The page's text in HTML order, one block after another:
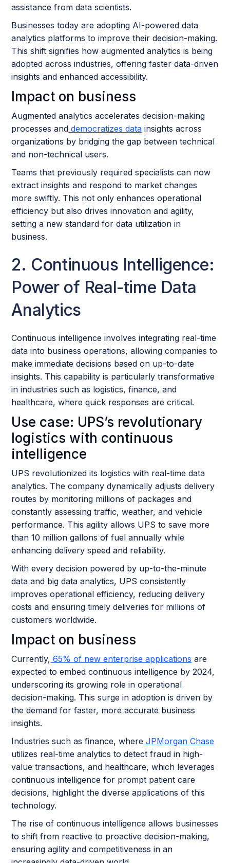
assistance from data scientists.
Businesses today are adopting AI-powered data
analytics platforms to improve their decision-making.
This shift signifies how augmented analytics is being
adopted across industries, offering faster data-driven
insights and enhanced accessibility.
Impact on business
Augmented analytics accelerates decision-making
processes and democratizes data insights across
organizations by bridging the gap between technical
and non-technical users.
Teams that previously required specialists can now
extract insights and respond to market changes
more swiftly. This not only enhances operational
efficiency but also drives innovation and agility,
setting a new standard for data utilization in
business.
2. Continuous Intelligence:
Power of Real-time Data
Analytics
Continuous intelligence involves integrating real-time
data into business operations, allowing companies to
make immediate decisions based on up-to-date
insights. This capability is particularly transformative
in industries such as logistics, finance, and
healthcare, where quick responses are critical.
Use case: UPS’s revolutionary
logistics with continuous
intelligence
UPS revolutionized its logistics with real-time data
analytics. The company dynamically adjusts delivery
routes by monitoring millions of packages and
constantly assessing traffic, weather, and vehicle
performance. This agility allows UPS to save more
than 10 million gallons of fuel annually while
enhancing delivery speed and reliability.
With every decision powered by up-to-the-minute
data and big data analytics, UPS consistently
improves operational efficiency, reducing delivery
costs and ensuring timely deliveries for millions of
customers worldwide.
Impact on business
Currently, 65% of new enterprise applications are
expected to embed continuous intelligence by 2024,
underscoring its growing role in operational
decision-making. This surge in adoption is driven by
the demand for faster, more accurate business
insights.
Industries such as finance, where JPMorgan Chase
utilizes real-time analytics to detect fraud in high-
value transactions, and healthcare, which leverages
continuous intelligence for prompt patient care
decisions, highlight the diverse applications of this
technology.
The rise of continuous intelligence allows businesses
to shift from reactive to proactive decision-making,
ensuring agility and competitiveness in an